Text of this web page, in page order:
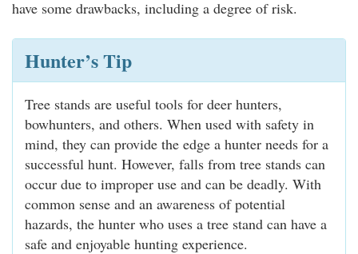
have some drawbacks, including a degree of risk.
Hunter’s Tip
Tree stands are useful tools for deer hunters,
bowhunters, and others. When used with safety in
mind, they can provide the edge a hunter needs for a
successful hunt. However, falls from tree stands can
occur due to improper use and can be deadly. With
common sense and an awareness of potential
hazards, the hunter who uses a tree stand can have a
safe and enjoyable hunting experience.